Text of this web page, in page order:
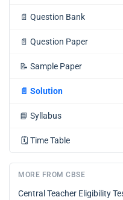
📄 Question Bank
📄 Question Paper
📝 Sample Paper
📄 Solution
📘 Syllabus
🗓️ Time Table
MORE FROM CBSE
Central Teacher Eligibility